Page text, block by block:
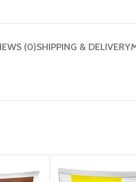
(0)SHIPPING & DELIVERY